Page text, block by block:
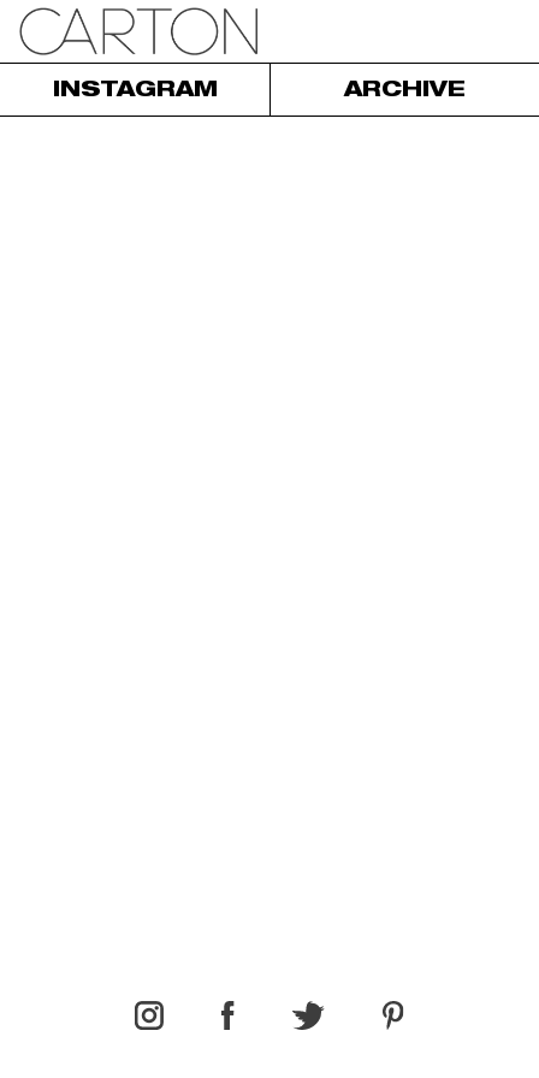
INSTAGRAM ARCHIVE